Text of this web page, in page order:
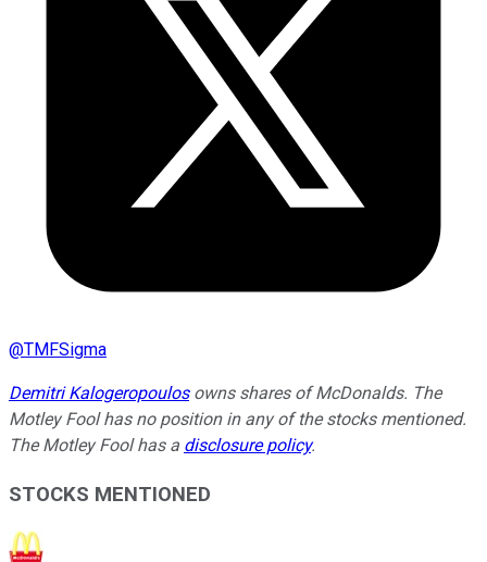
@TMFSigma
Demitri Kalogeropoulosowns shares of McDonalds. The
Motley Fool has no position in any of the stocks mentioned.
The Motley Fool has a disclosure policy.
STOCKS MENTIONED